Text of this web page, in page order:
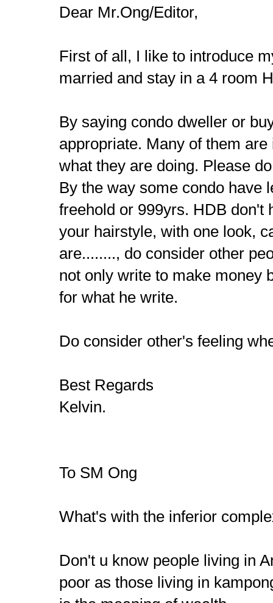
Dear Mr.Ong/Editor,
First of all, I like to introduce
married and stay in a 4 room
By saying condo dweller or
appropriate. Many of them
what they are doing. Please
By the way some condo have
freehold or 999yrs. HDB don't
your hairstyle, with one look,
are........, do consider other
not only write to make money
for what he write.
Do consider other's feeling
Best Regards
Kelvin.
To SM Ong
What's with the inferior
Don't u know people living in
poor as those living in